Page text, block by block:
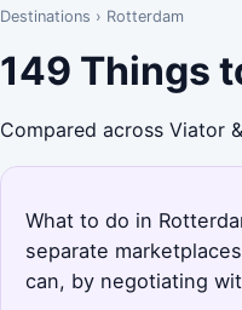
Destinations › Rotterdam
149 Things
Compared across Viator
What to do in
separate
can, by negotiating